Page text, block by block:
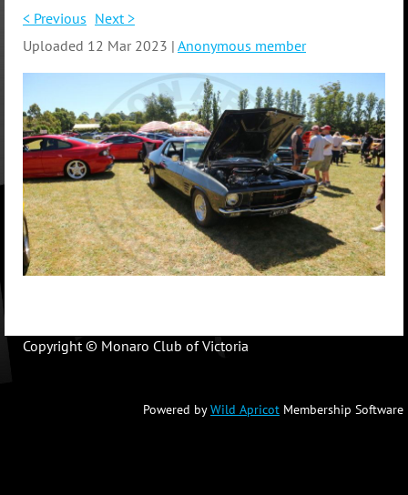
< Previous Next >
Uploaded 12 Mar 2023 | Anonymous member
Copyright © Monaro Club of Victoria
Powered byWild Apricot Membership Software